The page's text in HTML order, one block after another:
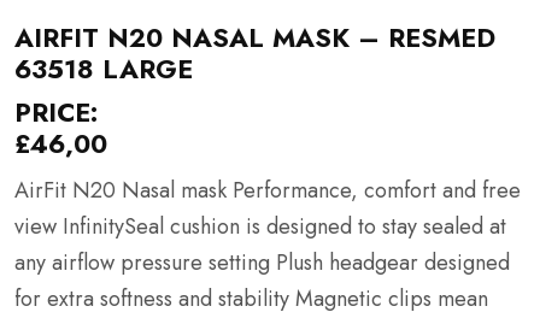
AIRFIT N20 NASAL MASK – RESMED
63518 LARGE
PRICE:
£46,00
AirFit N20 Nasal mask Performance, comfort and free
view InfinitySeal cushion is designed to stay sealed at
any airflow pressure setting Plush headgear designed
for extra softness and stability Magnetic clips mean